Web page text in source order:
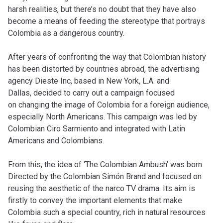
harsh realities, but there’s no doubt that they have also
become a means of feeding the stereotype that portrays
Colombia as a dangerous country.
After years of confronting the way that Colombian history
has been distorted by countries abroad, the advertising
agency Dieste Inc, based in New York, L.A. and
Dallas, decided to carry out a campaign focused
on changing the image of Colombia for a foreign audience,
especially North Americans. This campaign was led by
Colombian Ciro Sarmiento and integrated with Latin
Americans and Colombians.
From this, the idea of ‘The Colombian Ambush’ was born.
Directed by the Colombian Simón Brand and focused on
reusing the aesthetic of the narco TV drama. Its aim is
firstly to convey the important elements that make
Colombia such a special country, rich in natural resources